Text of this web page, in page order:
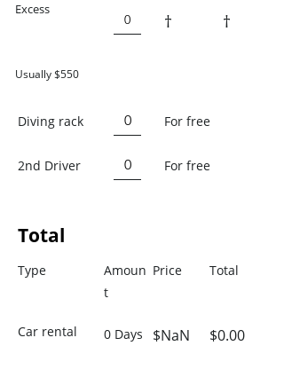
Excess
† †
Usually $550
Diving rack For free
2nd Driver For free
Total
Type
Amoun
t
Price Total
0 Days
Car rental $NaN $0.00